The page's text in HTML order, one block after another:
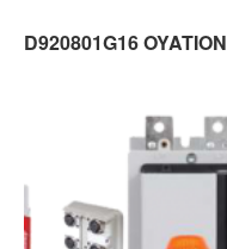
D920801G16 OYATION